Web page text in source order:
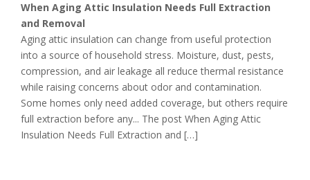
When Aging Attic Insulation Needs Full Extraction
and Removal
Aging attic insulation can change from useful protection
into a source of household stress. Moisture, dust, pests,
compression, and air leakage all reduce thermal resistance
while raising concerns about odor and contamination.
Some homes only need added coverage, but others require
full extraction before any... The post When Aging Attic
Insulation Needs Full Extraction and […]